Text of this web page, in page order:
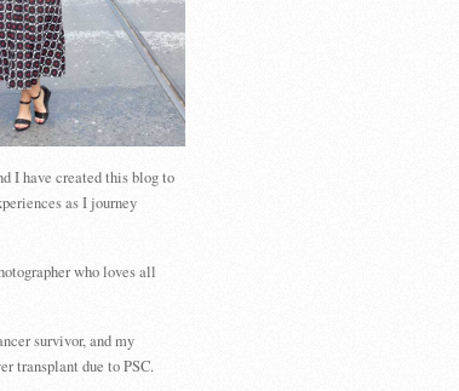
I have created this blog to
as I journey
who loves all
survivor, and my
transplant due to PSC.